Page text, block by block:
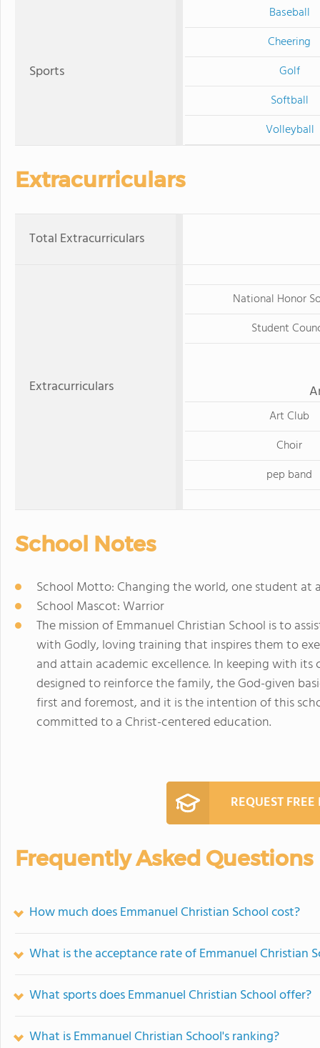
Sports
Baseball
Cheering
Golf
Softball
Volleyball
Extracurriculars
Total Extracurriculars
Extracurriculars
National Honor
Student
Art Club
Choir
pep band
School Notes
School Motto: Changing the world, one student at
School Mascot: Warrior
The mission of Emmanuel Christian School is to
with Godly, loving training that inspires them to
and attain academic excellence. In keeping with
designed to reinforce the family, the God-given
first and foremost, and it is the intention of this
committed to a Christ-centered education.
REQUEST
Frequently Asked Questions
How much does Emmanuel Christian School cost?
What is the acceptance rate of Emmanuel Christian
What sports does Emmanuel Christian School offer?
What is Emmanuel Christian School's ranking?